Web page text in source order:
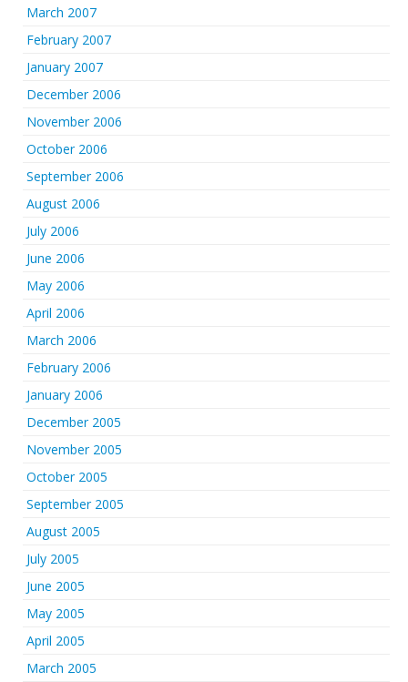
March 2007
February 2007
January 2007
December 2006
November 2006
October 2006
September 2006
August 2006
July 2006
June 2006
May 2006
April 2006
March 2006
February 2006
January 2006
December 2005
November 2005
October 2005
September 2005
August 2005
July 2005
June 2005
May 2005
April 2005
March 2005